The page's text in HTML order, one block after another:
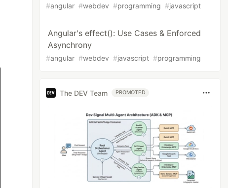
#angular #webdev #programming #javascript
Angular's effect(): Use Cases & Enforced
Asynchrony
#angular #webdev #javascript #programming
The DEV Team PROMOTED